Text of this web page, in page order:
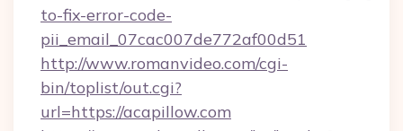
to-fix-error-code-
pii_email_07cac007de772af00d51
http://www.romanvideo.com/cgi-
bin/toplist/out.cgi?
url=https://acapillow.com